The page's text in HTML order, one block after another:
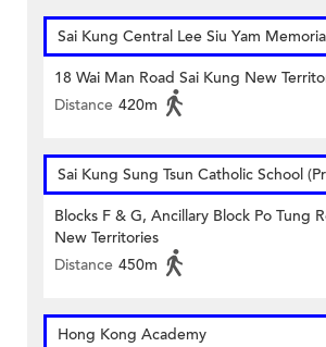
Sai Kung Central Lee Siu Yam
18 Wai Man Road Sai Kung New
Distance 420m
Sai Kung Sung Tsun Catholic School
Blocks F & G, Ancillary Block Po Tung
New Territories
Distance 450m
Hong Kong Academy